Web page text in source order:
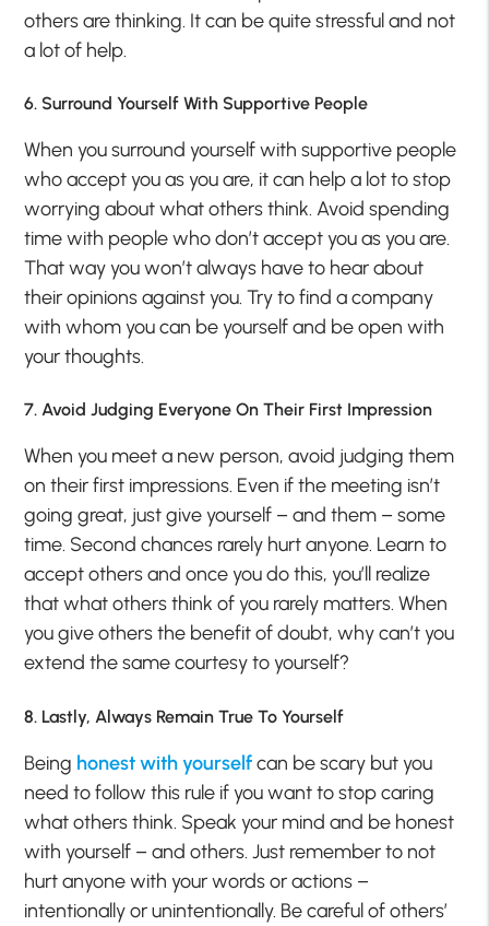
others are thinking. It can be quite stressful and not
a lot of help.
6. Surround Yourself With Supportive People
When you surround yourself with supportive people
who accept you as you are, it can help a lot to stop
worrying about what others think. Avoid spending
time with people who don’t accept you as you are.
That way you won’t always have to hear about
their opinions against you. Try to find a company
with whom you can be yourself and be open with
your thoughts.
7. Avoid Judging Everyone On Their First Impression
When you meet a new person, avoid judging them
on their first impressions. Even if the meeting isn’t
going great, just give yourself – and them – some
time. Second chances rarely hurt anyone. Learn to
accept others and once you do this, you’ll realize
that what others think of you rarely matters. When
you give others the benefit of doubt, why can’t you
extend the same courtesy to yourself?
8. Lastly, Always Remain True To Yourself
Being honest with yourselfcan be scary but you
need to follow this rule if you want to stop caring
what others think. Speak your mind and be honest
with yourself – and others. Just remember to not
hurt anyone with your words or actions –
intentionally or unintentionally. Be careful of others’